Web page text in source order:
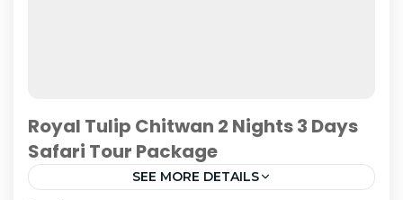
Royal Tulip Chitwan 2 Nights 3 Days
Safari Tour Package
SEE MORE DETAILS